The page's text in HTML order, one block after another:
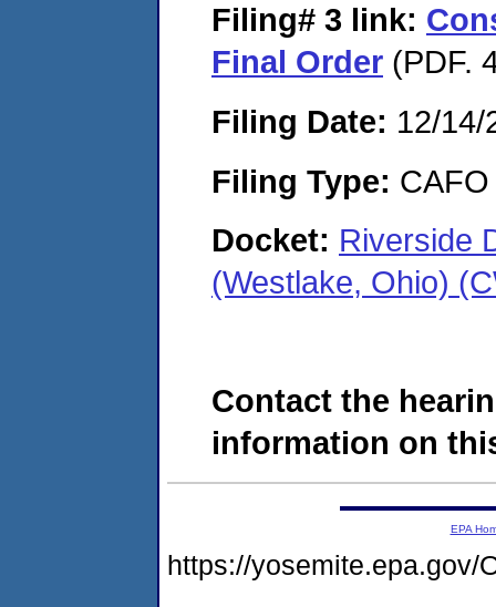
Filing# 3 link:
Final Order (PDF.
Filing Date: 12/14/
Filing Type: CAFO
Docket: Riverside
(Westlake, Ohio)
Contact the
information on
EPA
https://yosemite.epa.gov/